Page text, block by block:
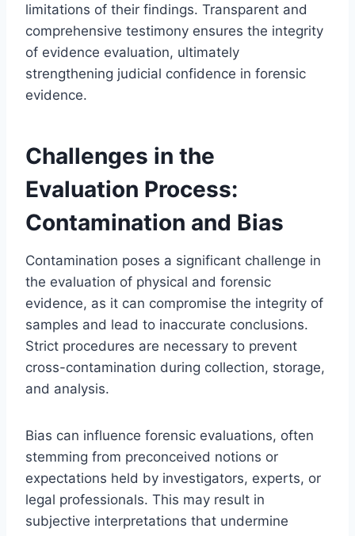
limitations of their findings. Transparent and
comprehensive testimony ensures the integrity
of evidence evaluation, ultimately
strengthening judicial confidence in forensic
evidence.
Challenges in the
Evaluation Process:
Contamination and Bias
Contamination poses a significant challenge in
the evaluation of physical and forensic
evidence, as it can compromise the integrity of
samples and lead to inaccurate conclusions.
Strict procedures are necessary to prevent
cross-contamination during collection, storage,
and analysis.
Bias can influence forensic evaluations, often
stemming from preconceived notions or
expectations held by investigators, experts, or
legal professionals. This may result in
subjective interpretations that undermine